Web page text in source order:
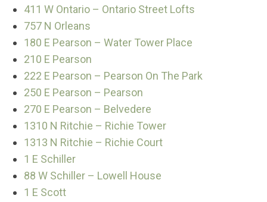
411 W Ontario – Ontario Street Lofts
757 N Orleans
180 E Pearson – Water Tower Place
210 E Pearson
222 E Pearson – Pearson On The Park
250 E Pearson – Pearson
270 E Pearson – Belvedere
1310 N Ritchie – Richie Tower
1313 N Ritchie – Richie Court
1 E Schiller
88 W Schiller – Lowell House
1 E Scott